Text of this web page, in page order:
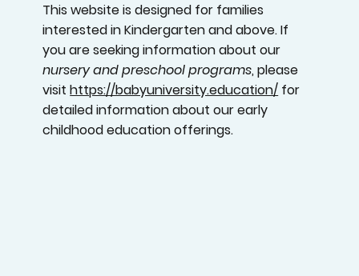
This website is designed for families
interested in Kindergarten and above. If
you are seeking information about our
nursery and preschool programs, please
visithttps://babyuniversity.education/ for
detailed information about our early
childhood education offerings.